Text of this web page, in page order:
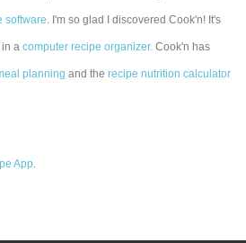
software. I'm so glad I discovered Cook'n! It's
in acomputer recipe organizer. Cook'n has
planning and therecipe nutrition calculator
App.